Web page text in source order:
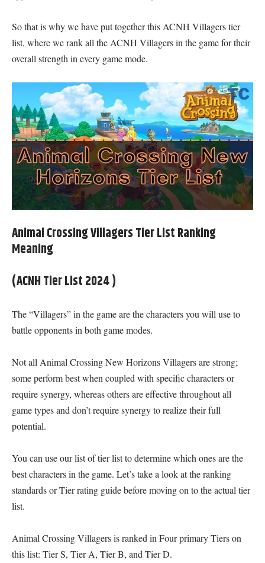
So that is why we have put together this ACNH Villagers tier
list, where we rank all the ACNH Villagers in the game for their
overall strength in every game mode.
Animal Crossing Villagers Tier List Ranking
Meaning
(ACNH Tier List 2024 )
The “Villagers” in the game are the characters you will use to
battle opponents in both game modes.
Not all Animal Crossing New Horizons Villagers are strong;
some perform best when coupled with specific characters or
require synergy, whereas others are effective throughout all
game types and don’t require synergy to realize their full
potential.
You can use our list of tier list to determine which ones are the
best characters in the game. Let’s take a look at the ranking
standards or Tier rating guide before moving on to the actual tier
list.
Animal Crossing Villagers is ranked in Four primary Tiers on
this list: Tier S, Tier A, Tier B, and Tier D.